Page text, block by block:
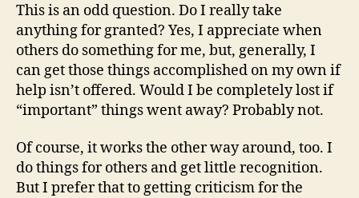
This is an odd question. Do I really take
anything for granted? Yes, I appreciate when
others do something for me, but, generally, I
can get those things accomplished on my own if
help isn’t offered. Would I be completely lost if
“important” things went away? Probably not.
Of course, it works the other way around, too. I
do things for others and get little recognition.
But I prefer that to getting criticism for the